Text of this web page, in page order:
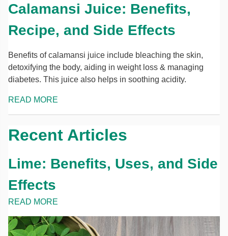
Calamansi Juice: Benefits,
Recipe, and Side Effects
Benefits of calamansi juice include bleaching the skin,
detoxifying the body, aiding in weight loss & managing
diabetes. This juice also helps in soothing acidity.
READ MORE
Recent Articles
Lime: Benefits, Uses, and Side
Effects
READ MORE